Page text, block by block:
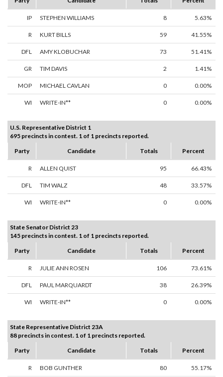
IP STEPHEN WILLIAMS 8 5.63%
R KURT BILLS 59 41.55%
DFL AMY KLOBUCHAR 73 51.41%
GR TIM DAVIS 2 1.41%
MOP MICHAEL CAVLAN 0 0.00%
WI WRITE-IN** 0 0.00%
U.S. Representative District 1
695 precincts in contest. 1 of 1 precincts reported.
Party
Candidate Totals Percent
R ALLEN QUIST 95 66.43%
DFL TIM WALZ 48 33.57%
WI WRITE-IN** 0 0.00%
State Senator District 23
145 precincts in contest. 1 of 1 precincts reported.
Party
Candidate Totals Percent
R JULIE ANN ROSEN 106 73.61%
DFL PAUL MARQUARDT 38 26.39%
WI WRITE-IN** 0 0.00%
State Representative District 23A
88 precincts in contest. 1 of 1 precincts reported.
Party
Candidate Totals Percent
R BOB GUNTHER 80 55.17%